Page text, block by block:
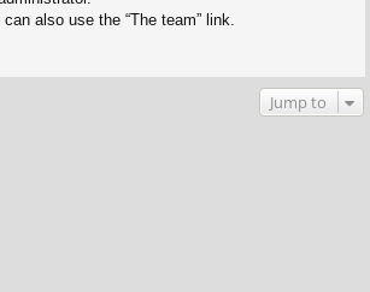
also use the “The team” link.
Jump to